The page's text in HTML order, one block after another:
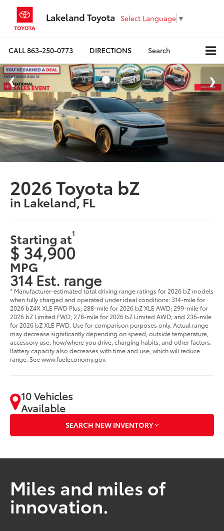
Lakeland Toyota Select Language ▼
CALL863-250-0773 DIRECTIONS Search
2026 Toyota bZ
in Lakeland, FL
Starting at1
$ 34,900
MPG
314 Est. range
* Manufacturer-estimated total driving range ratings for 2026 bZ models
when fully charged and operated under ideal conditions: 314-mile for
2026 bZ4X XLE FWD Plus; 288-mile for 2026 bZ XLE AWD; 299-mile for
2026 bZ Limited FWD; 278-mile for 2026 bZ Limited AWD; and 236-mile
for 2026 bZ XLE FWD. Use for comparison purposes only. Actual range
may decrease significantly depending on speed, outside temperature,
accessory use, how/where you drive, charging habits, and other factors.
Battery capacity also decreases with time and use, which will reduce
range. See www.fueleconomy.gov.
10 Vehicles
Available
SEARCH NEW INVENTORY
Miles and miles of
innovation.